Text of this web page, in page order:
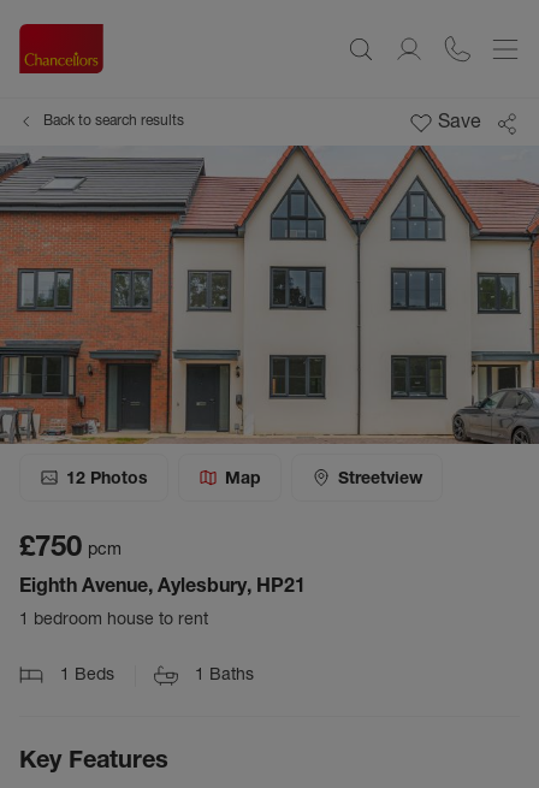
Back to search results Save
12 Photos Map Streetview
£750 pcm
Eighth Avenue, Aylesbury, HP21
1 bedroom house to rent
1 Beds 1 Baths
Key Features